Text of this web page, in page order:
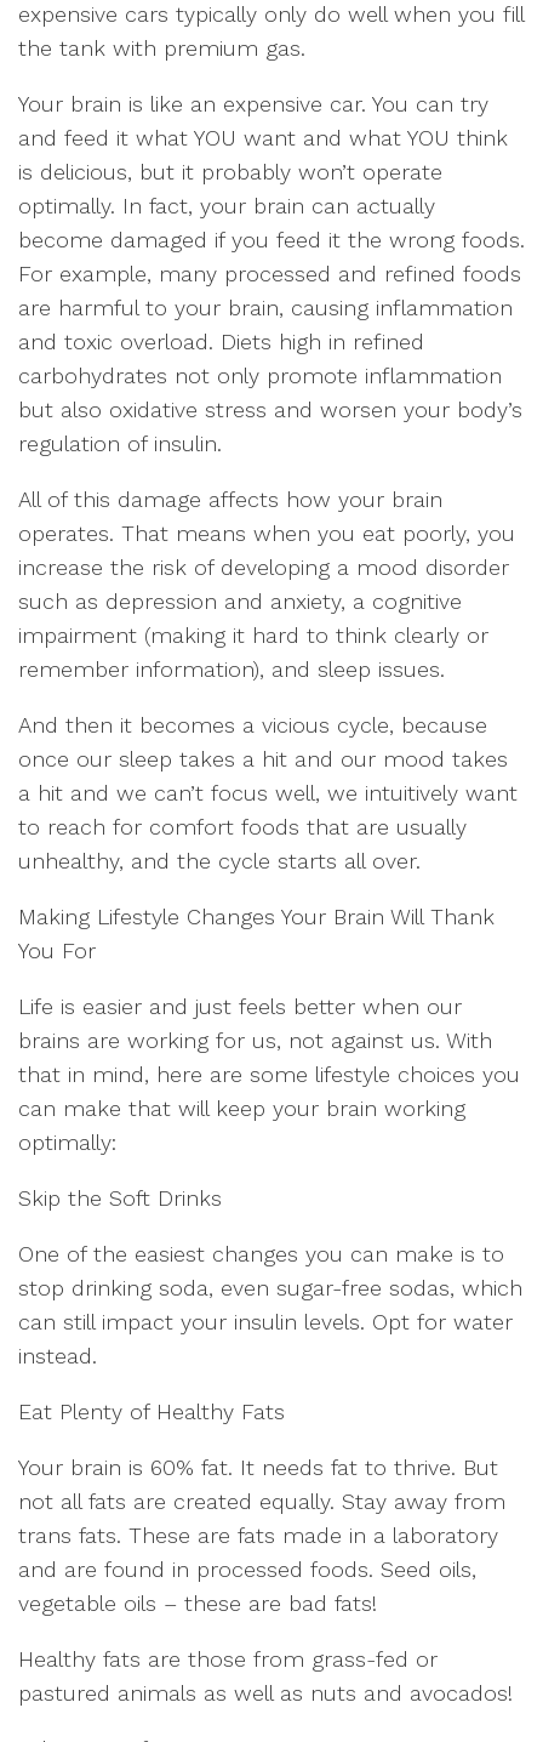
expensive cars typically only do well when you fill
the tank with premium gas.
Your brain is like an expensive car. You can try
and feed it what YOU want and what YOU think
is delicious, but it probably won’t operate
optimally. In fact, your brain can actually
become damaged if you feed it the wrong foods.
For example, many processed and refined foods
are harmful to your brain, causing inflammation
and toxic overload. Diets high in refined
carbohydrates not only promote inflammation
but also oxidative stress and worsen your body’s
regulation of insulin.
All of this damage affects how your brain
operates. That means when you eat poorly, you
increase the risk of developing a mood disorder
such as depression and anxiety, a cognitive
impairment (making it hard to think clearly or
remember information), and sleep issues.
And then it becomes a vicious cycle, because
once our sleep takes a hit and our mood takes
a hit and we can’t focus well, we intuitively want
to reach for comfort foods that are usually
unhealthy, and the cycle starts all over.
Making Lifestyle Changes Your Brain Will Thank
You For
Life is easier and just feels better when our
brains are working for us, not against us. With
that in mind, here are some lifestyle choices you
can make that will keep your brain working
optimally:
Skip the Soft Drinks
One of the easiest changes you can make is to
stop drinking soda, even sugar-free sodas, which
can still impact your insulin levels. Opt for water
instead.
Eat Plenty of Healthy Fats
Your brain is 60% fat. It needs fat to thrive. But
not all fats are created equally. Stay away from
trans fats. These are fats made in a laboratory
and are found in processed foods. Seed oils,
vegetable oils – these are bad fats!
Healthy fats are those from grass-fed or
pastured animals as well as nuts and avocados!